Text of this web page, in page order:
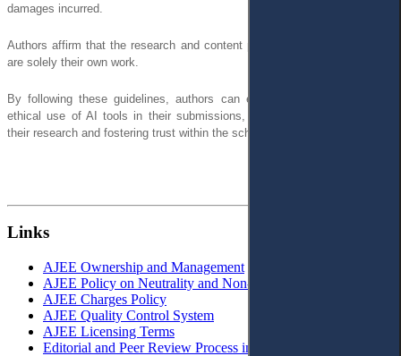
damages incurred.
Authors affirm that the research and content presented in the manuscript
are solely their own work.
By following these guidelines, authors can ensure the responsible and
ethical use of AI tools in their submissions, maintaining the integrity of
their research and fostering trust within the scholarly community.
Links
AJEE Ownership and Management
AJEE Policy on Neutrality and Non-Discrimination
AJEE Charges Policy
AJEE Quality Control System
AJEE Licensing Terms
Editorial and Peer Review Process in AJEE